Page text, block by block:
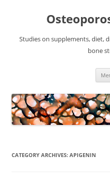
Studies on supplements, diet,
bone
CATEGORY ARCHIVES: APIGENIN